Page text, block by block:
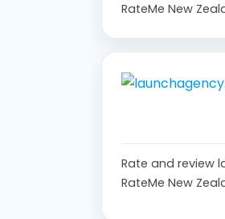
RateMe New
Rate and review
RateMe New